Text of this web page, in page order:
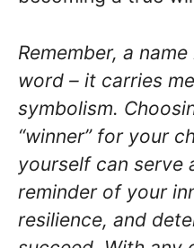
Remember, a
word – it carries
symbolism.
“winner” for your
yourself can serve
reminder of your
resilience, and